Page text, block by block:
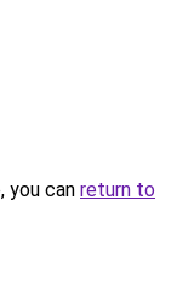
you can return to